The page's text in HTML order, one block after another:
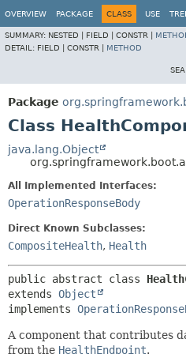
OVERVIEW PACKAGE CLASS USE
SUMMARY: NESTED | FIELD | CONSTR |
DETAIL: FIELD | CONSTR | METHOD
Package
Class
java.lang.Object
All Implemented Interfaces:
OperationResponseBody
Direct Known Subclasses:
CompositeHealth, Health
public abstract class
extends Object
implements
A component that contributes
from the HealthEndpoint.